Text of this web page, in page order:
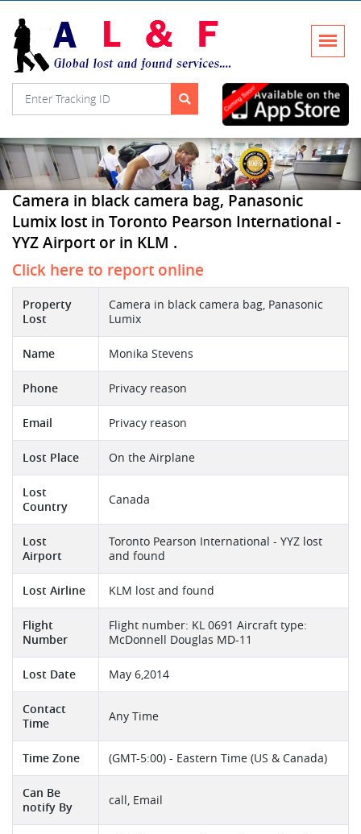
Camera in black camera bag, Panasonic
Lumix lost in Toronto Pearson International -
YYZ Airport or in KLM .
Click here to report online
Property
Lost
Camera in black camera bag, Panasonic
Lumix
Name Monika Stevens
Phone Privacy reason
Email Privacy reason
Lost Place On the Airplane
Lost
Country
Canada
Lost
Airport
Toronto Pearson International - YYZ lost
and found
Lost Airline KLM lost and found
Flight
Number
Flight number: KL 0691 Aircraft type:
McDonnell Douglas MD-11
Lost Date May 6,2014
Contact
Time
Any Time
Time Zone (GMT-5:00) - Eastern Time (US & Canada)
Can Be
notify By
call, Email